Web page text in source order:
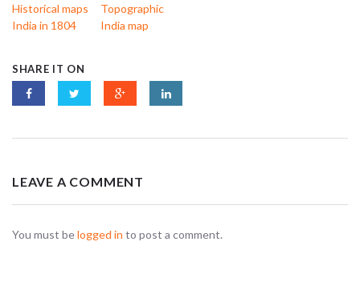
Historical maps
India in 1804
Topographic
India map
SHARE IT ON
LEAVE A COMMENT
You must belogged in to post a comment.